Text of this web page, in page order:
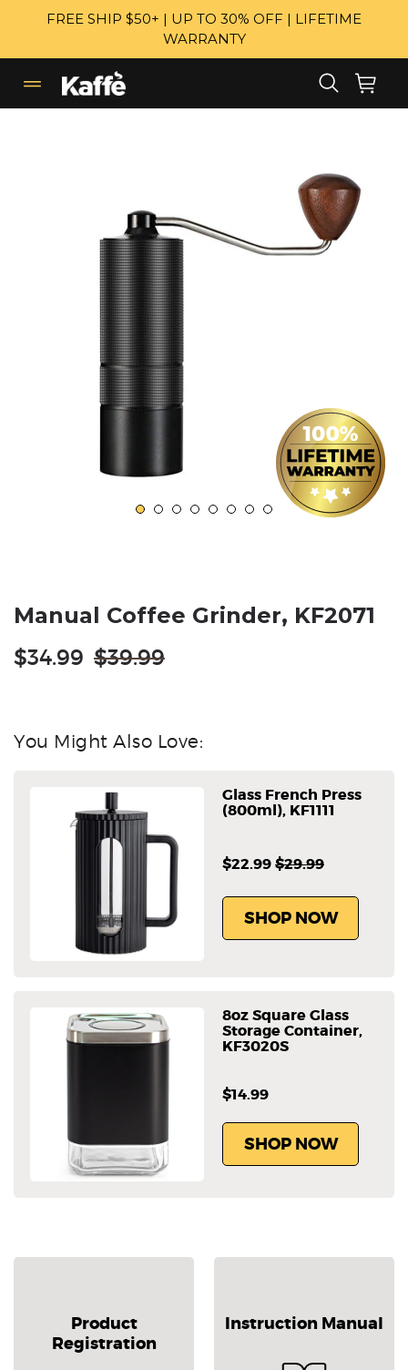
FREE SHIP $50+ | UP TO 30% OFF | LIFETIME
WARRANTY
expand/collapse
Search
Manual Coffee Grinder, KF2071
Regular
price
$34.99 $39.99
You Might Also Love:
Glass French Press
(800ml), KF1111
$22.99$29.99
SHOP NOW
8oz Square Glass
Storage Container,
KF3020S
$14.99
SHOP NOW
Product
Registration
Instruction Manual